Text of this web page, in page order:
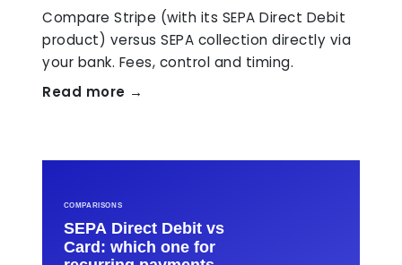
Compare Stripe (with its SEPA Direct Debit
product) versus SEPA collection directly via
your bank. Fees, control and timing.
Read more →